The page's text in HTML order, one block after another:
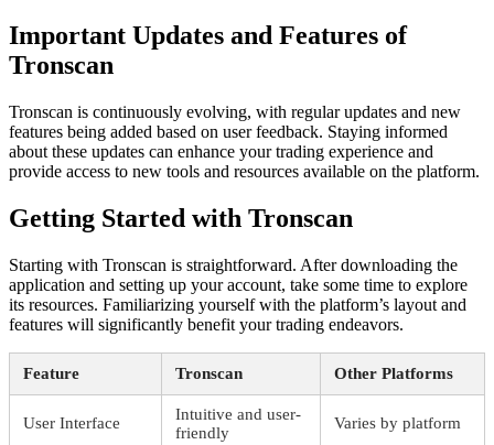
Important Updates and Features of
Tronscan
Tronscan is continuously evolving, with regular updates and new
features being added based on user feedback. Staying informed
about these updates can enhance your trading experience and
provide access to new tools and resources available on the platform.
Getting Started with Tronscan
Starting with Tronscan is straightforward. After downloading the
application and setting up your account, take some time to explore
its resources. Familiarizing yourself with the platform’s layout and
features will significantly benefit your trading endeavors.
Feature Tronscan Other Platforms
User Interface
Intuitive and user-
friendly
Varies by platform